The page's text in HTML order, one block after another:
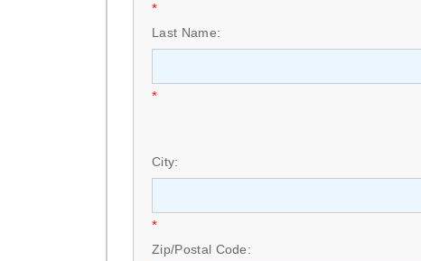
*
Last Name:
*
City:
*
Zip/Postal Code: